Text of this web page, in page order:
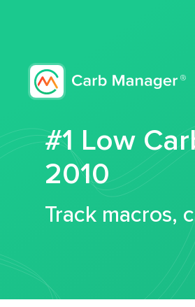
#1 Low
2010
Track macros,